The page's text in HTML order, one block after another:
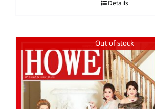
Details
Out of stock